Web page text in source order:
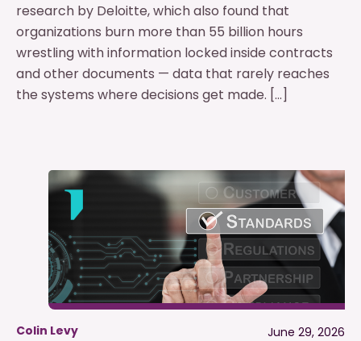
research by Deloitte, which also found that
organizations burn more than 55 billion hours
wrestling with information locked inside contracts
and other documents — data that rarely reaches
the systems where decisions get made. […]
Colin Levy June 29, 2026